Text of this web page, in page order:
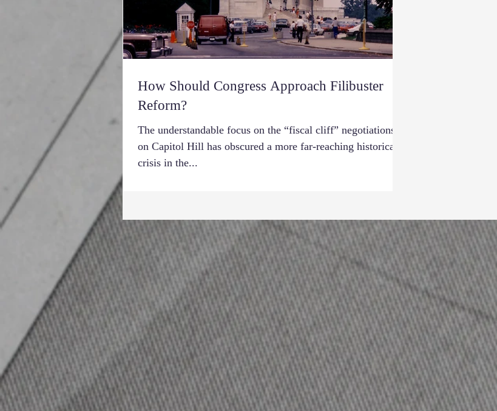
How Should Congress Approach Filibuster
Reform?
The understandable focus on the “fiscal cliff” negotiations
on Capitol Hill has obscured a more far-reaching historical
crisis in the...